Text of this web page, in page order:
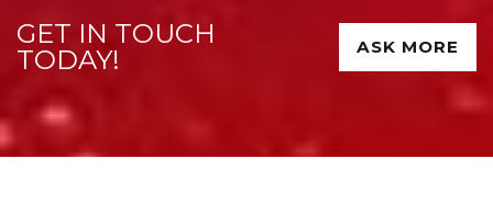
GET IN TOUCH
TODAY!
ASK MORE